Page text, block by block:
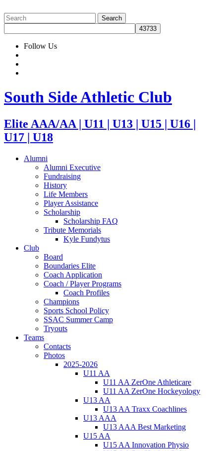
Follow Us
South Side Athletic Club
Elite AAA/AA | U11 | U13 | U15 | U16 |
U17 | U18
Alumni
Alumni Executive
Fundraising
History
Life Members
Player Assistance
Scholarship
Scholarship FAQ
Tribute Memorials
Kyle Fundytus
Club
Board
Boundaries Elite
Coach Application
Coach / Player Programs
Coach Profiles
Champions
Sports School Policy
SSAC Summer Camp
Tryouts
Teams
Contacts
Photos
2025-2026
U11 AA
U11 AA ZerOne Athleticare
U11 AA ZerOne Hockeyology
U13 AA
U13 AA Traxx Coachlines
U13 AAA
U13 AAA Best Marketing
U15 AA
U15 AA Innovation Physio